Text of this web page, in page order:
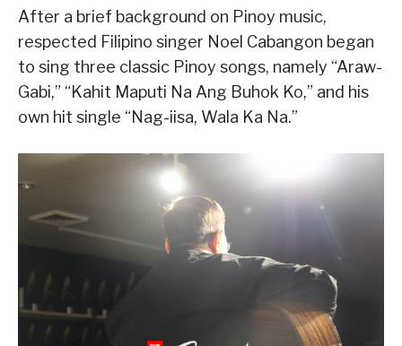
After a brief background on Pinoy music,
respected Filipino singer Noel Cabangon began
to sing three classic Pinoy songs, namely “Araw-
Gabi,” “Kahit Maputi Na Ang Buhok Ko,” and his
own hit single “Nag-iisa, Wala Ka Na.”